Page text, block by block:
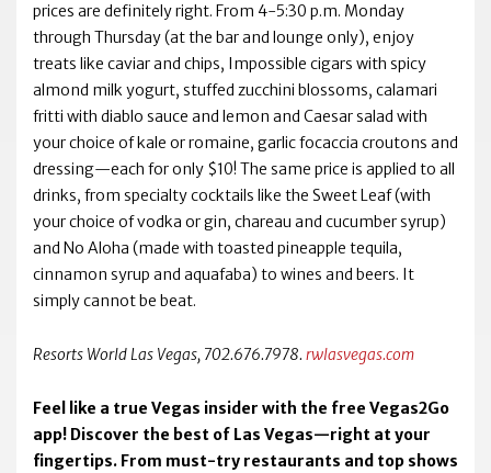
prices are definitely right. From 4-5:30 p.m. Monday
through Thursday (at the bar and lounge only), enjoy
treats like caviar and chips, Impossible cigars with spicy
almond milk yogurt, stuffed zucchini blossoms, calamari
fritti with diablo sauce and lemon and Caesar salad with
your choice of kale or romaine, garlic focaccia croutons and
dressing—each for only $10! The same price is applied to all
drinks, from specialty cocktails like the Sweet Leaf (with
your choice of vodka or gin, chareau and cucumber syrup)
and No Aloha (made with toasted pineapple tequila,
cinnamon syrup and aquafaba) to wines and beers. It
simply cannot be beat.
Resorts World Las Vegas, 702.676.7978. rwlasvegas.com
Feel like a true Vegas insider with the free Vegas2Go
app! Discover the best of Las Vegas—right at your
fingertips. From must-try restaurants and top shows